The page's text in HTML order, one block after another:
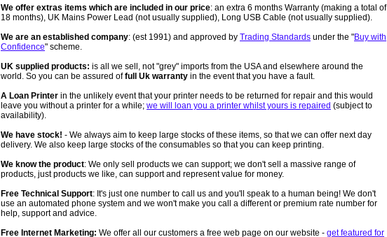
We offer extras items which are included in our price: an extra 6 months Warranty (making a total of
18 months), UK Mains Power Lead (not usually supplied), Long USB Cable (not usually supplied).
We are an established company: (est 1991) and approved by Trading Standards under the "Buy with
Confidence" scheme.
UK supplied products: is all we sell, not "grey" imports from the USA and elsewhere around the
world. So you can be assured offull Uk warranty in the event that you have a fault.
A Loan Printer in the unlikely event that your printer needs to be returned for repair and this would
leave you without a printer for a while; we will loan you a printer whilst yours is repaired (subject to
availability).
We have stock! - We always aim to keep large stocks of these items, so that we can offer next day
delivery. We also keep large stocks of the consumables so that you can keep printing.
We know the product: We only sell products we can support; we don't sell a massive range of
products, just products we like, can support and represent value for money.
Free Technical Support: It's just one number to call us and you'll speak to a human being! We don't
use an automated phone system and we won't make you call a different or premium rate number for
help, support and advice.
Free Internet Marketing: We offer all our customers a free web page on our website - get featured for